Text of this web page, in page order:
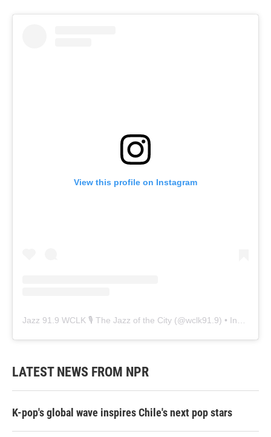
View this profile on Instagram
Jazz 91.9 WCLK 🎙️ The Jazz of the City (@wclk91.9) • Instagram photos and videos
LATEST NEWS FROM NPR
K-pop's global wave inspires Chile's next pop stars